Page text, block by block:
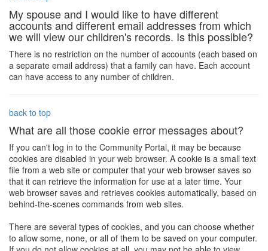
My spouse and I would like to have different
accounts and different email addresses from which
we will view our children's records. Is this possible?
There is no restriction on the number of accounts (each based on
a separate email address) that a family can have. Each account
can have access to any number of children.
back to top
What are all those cookie error messages about?
If you can't log in to the Community Portal, it may be because
cookies are disabled in your web browser. A cookie is a small text
file from a web site or computer that your web browser saves so
that it can retrieve the information for use at a later time. Your
web browser saves and retrieves cookies automatically, based on
behind-the-scenes commands from web sites.
There are several types of cookies, and you can choose whether
to allow some, none, or all of them to be saved on your computer.